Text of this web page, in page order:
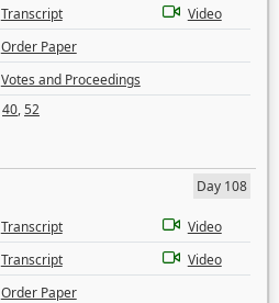
Transcript
Video
Order Paper
Votes and Proceedings
40,52
Day 108
Transcript
Video
Transcript
Video
Order Paper